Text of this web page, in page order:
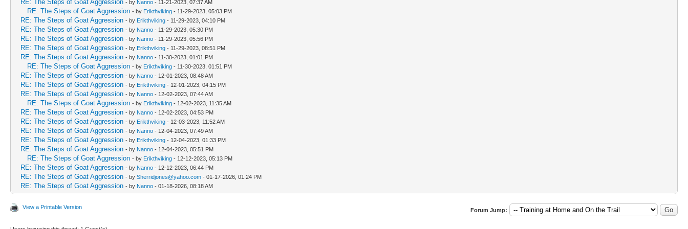
RE: The Steps of Goat Aggression - by Nanno - 11-21-2023, 07:37 AM
RE: The Steps of Goat Aggression - by Erikthviking - 11-29-2023, 05:03 PM
RE: The Steps of Goat Aggression - by Erikthviking - 11-29-2023, 04:10 PM
RE: The Steps of Goat Aggression - by Nanno - 11-29-2023, 05:30 PM
RE: The Steps of Goat Aggression - by Nanno - 11-29-2023, 05:56 PM
RE: The Steps of Goat Aggression - by Erikthviking - 11-29-2023, 08:51 PM
RE: The Steps of Goat Aggression - by Nanno - 11-30-2023, 01:01 PM
RE: The Steps of Goat Aggression - by Erikthviking - 11-30-2023, 01:51 PM
RE: The Steps of Goat Aggression - by Nanno - 12-01-2023, 08:48 AM
RE: The Steps of Goat Aggression - by Erikthviking - 12-01-2023, 04:15 PM
RE: The Steps of Goat Aggression - by Nanno - 12-02-2023, 07:44 AM
RE: The Steps of Goat Aggression - by Erikthviking - 12-02-2023, 11:35 AM
RE: The Steps of Goat Aggression - by Nanno - 12-02-2023, 04:53 PM
RE: The Steps of Goat Aggression - by Erikthviking - 12-03-2023, 11:52 AM
RE: The Steps of Goat Aggression - by Nanno - 12-04-2023, 07:49 AM
RE: The Steps of Goat Aggression - by Erikthviking - 12-04-2023, 01:33 PM
RE: The Steps of Goat Aggression - by Nanno - 12-04-2023, 05:51 PM
RE: The Steps of Goat Aggression - by Erikthviking - 12-12-2023, 05:13 PM
RE: The Steps of Goat Aggression - by Nanno - 12-12-2023, 06:44 PM
RE: The Steps of Goat Aggression - by Sherridjones@yahoo.com - 01-17-2026, 01:24 PM
RE: The Steps of Goat Aggression - by Nanno - 01-18-2026, 08:18 AM
View a Printable Version Forum Jump: